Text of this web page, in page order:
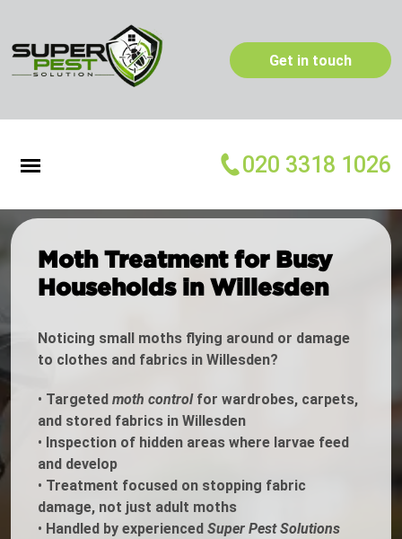
Get in touch
020 3318 1026
Moth Treatment for Busy
Households in Willesden
Noticing small moths flying around or damage
to clothes and fabrics in Willesden?
• Targeted moth controlfor wardrobes, carpets,
and stored fabrics in Willesden
• Inspection of hidden areas where larvae feed
and develop
• Treatment focused on stopping fabric
damage, not just adult moths
• Handled by experienced Super Pest Solutions